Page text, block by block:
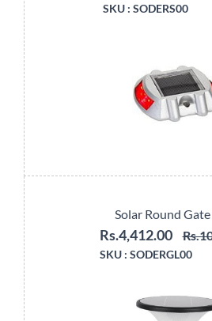
SKU : SODERS00
Solar Round
Rs.4,412.00
SKU : SODERGL00